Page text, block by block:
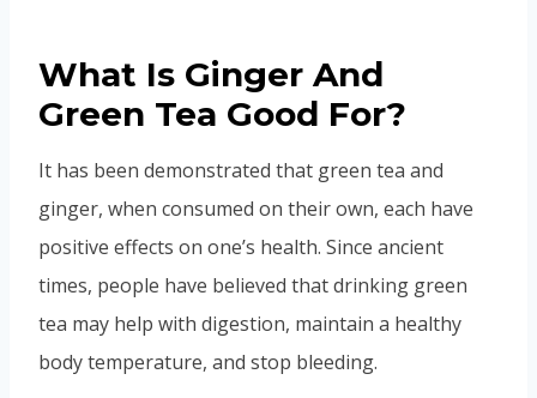
What Is Ginger And
Green Tea Good For?
It has been demonstrated that green tea and
ginger, when consumed on their own, each have
positive effects on one’s health. Since ancient
times, people have believed that drinking green
tea may help with digestion, maintain a healthy
body temperature, and stop bleeding.